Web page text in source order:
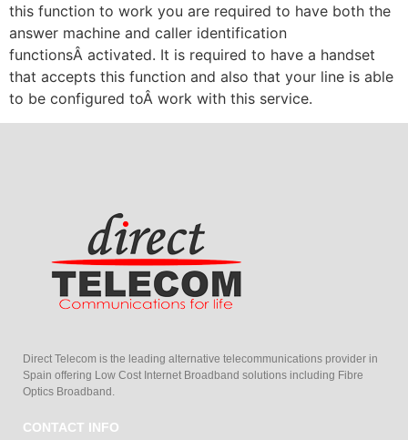
this function to work you are required to have both the
answer machine and caller identification
functionsÂ activated. It is required to have a handset
that accepts this function and also that your line is able
to be configured toÂ work with this service.
Direct Telecom is the leading alternative telecommunications provider in
Spain offering Low Cost Internet Broadband solutions including Fibre
Optics Broadband.
CONTACT INFO